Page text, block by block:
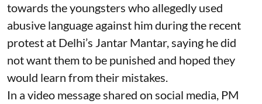
towards the youngsters who allegedly used
abusive language against him during the recent
protest at Delhi’s Jantar Mantar, saying he did
not want them to be punished and hoped they
would learn from their mistakes.
In a video message shared on social media, PM